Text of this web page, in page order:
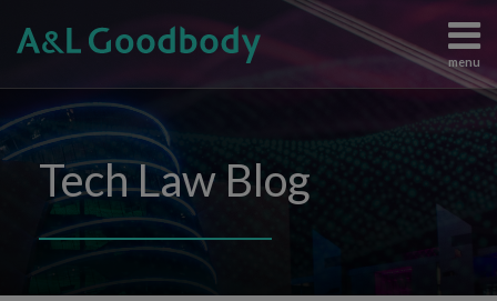
menu
View
All
Topics
Home
The
Team
Search
Protection
Content
Regulation
Artificial
Intelligence
Tech Law Blog